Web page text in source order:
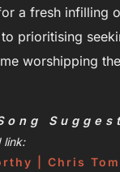
a fresh infilling
prioritising
worshipping
link:
| Chris